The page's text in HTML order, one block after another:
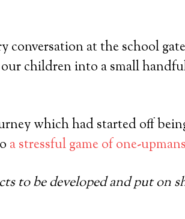
conversation at the school
children into a small
which had started off
a stressful game of one-
to be developed and put on